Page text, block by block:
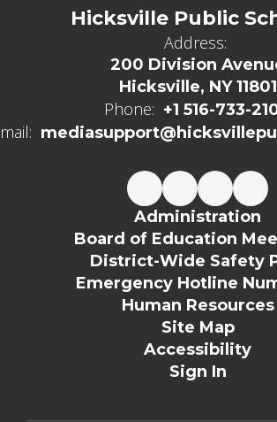
Hicksville Public
Address:
200 Division
Hicksville, NY 11801
Phone: +1 516-733-
Administration
Board of Education
District-Wide Safety
Emergency Hotline
Human Resources
Site Map
Accessibility
Sign In